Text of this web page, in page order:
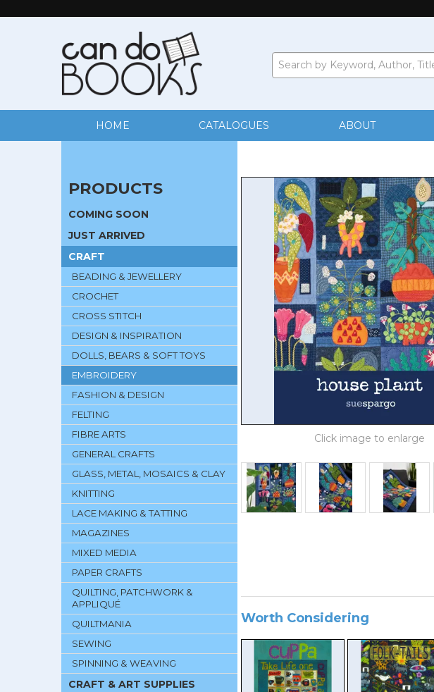
HOME CATALOGUES ABOUT
PRODUCTS
COMING SOON
JUST ARRIVED
CRAFT
BEADING & JEWELLERY
CROCHET
CROSS STITCH
DESIGN & INSPIRATION
DOLLS, BEARS & SOFT TOYS
EMBROIDERY
FASHION & DESIGN
FELTING
FIBRE ARTS
GENERAL CRAFTS
GLASS, METAL, MOSAICS & CLAY
KNITTING
LACE MAKING & TATTING
MAGAZINES
MIXED MEDIA
PAPER CRAFTS
QUILTING, PATCHWORK &
APPLIQUÉ
QUILTMANIA
SEWING
SPINNING & WEAVING
CRAFT & ART SUPPLIES
Worth Considering